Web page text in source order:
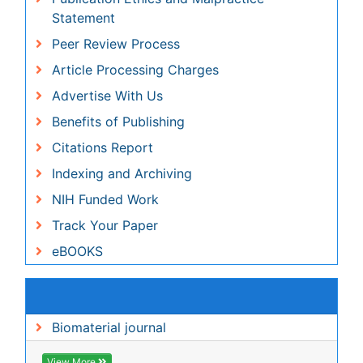
Benefits of Publishing
NIH Funded Work
Track Your Paper
eBOOKS
Recommended Journals
Biomaterial journal
View More
Related Subjects
Genetics & Molecular Biology Journals
Medical Sciences Journals